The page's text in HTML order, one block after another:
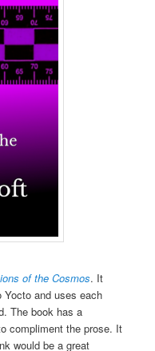
of the Cosmos. It
and uses each
The book has a
compliment the prose. It
would be a great